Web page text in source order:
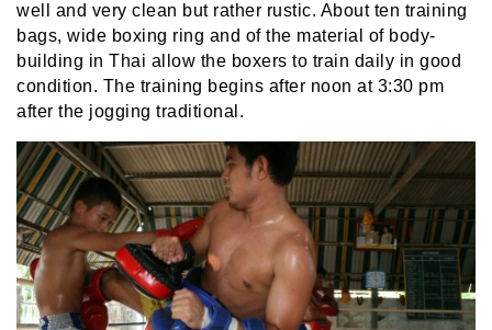
well and very clean but rather rustic. About ten training
bags, wide boxing ring and of the material of body-
building in Thai allow the boxers to train daily in good
condition. The training begins after noon at 3:30 pm
after the jogging traditional.